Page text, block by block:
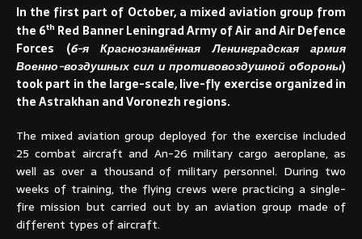
In the first part of October, a mixed aviation group from
the 6th Red Banner Leningrad Army of Air and Air Defence
Forces (6-я Краснознамённая Ленинградская армия
Военно-воздушных сил и противовоздушной обороны)
took part in the large-scale, live-fly exercise organized in
the Astrakhan and Voronezh regions.
The mixed aviation group deployed for the exercise included
25 combat aircraft and An-26 military cargo aeroplane, as
well as over a thousand of military personnel. During two
weeks of training, the flying crews were practicing a single-
fire mission but carried out by an aviation group made of
different types of aircraft.